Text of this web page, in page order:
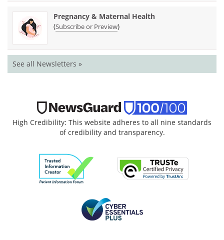
Pregnancy & Maternal Health
(Subscribe or Preview)
See all Newsletters »
High Credibility: This website adheres to all nine standards
of credibility and transparency.